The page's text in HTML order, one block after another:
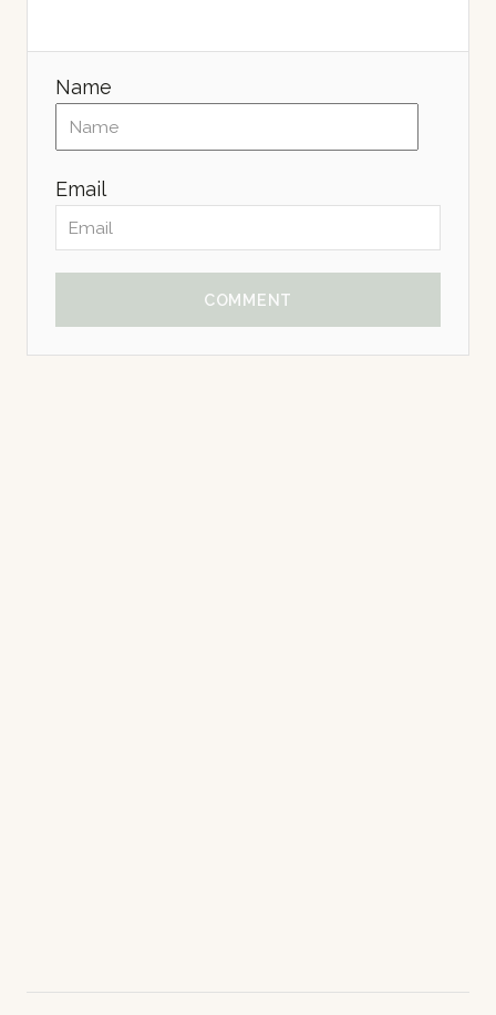
Name
Email
COMMENT